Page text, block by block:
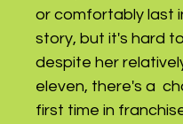
or comfortably last
story, but it's hard
despite her
eleven, there's a
first time in